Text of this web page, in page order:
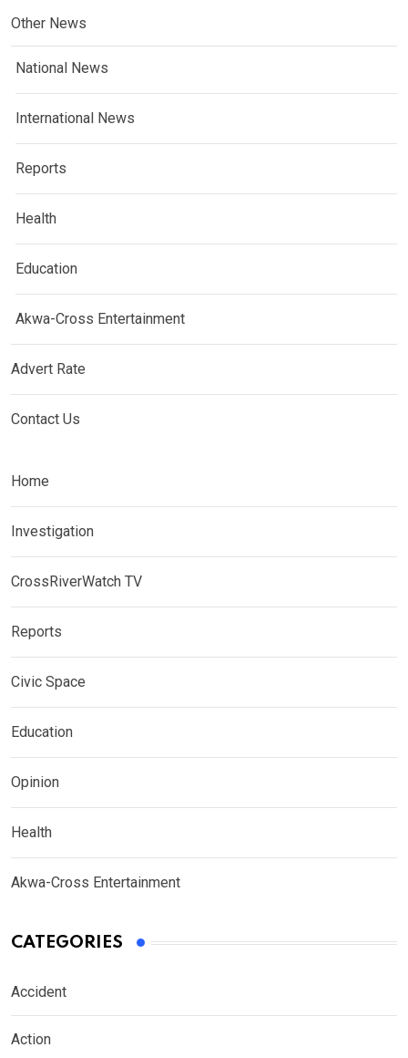
Other News
National News
International News
Reports
Health
Education
Akwa-Cross Entertainment
Advert Rate
Contact Us
Home
Investigation
CrossRiverWatch TV
Reports
Civic Space
Education
Opinion
Health
Akwa-Cross Entertainment
CATEGORIES
Accident
Action